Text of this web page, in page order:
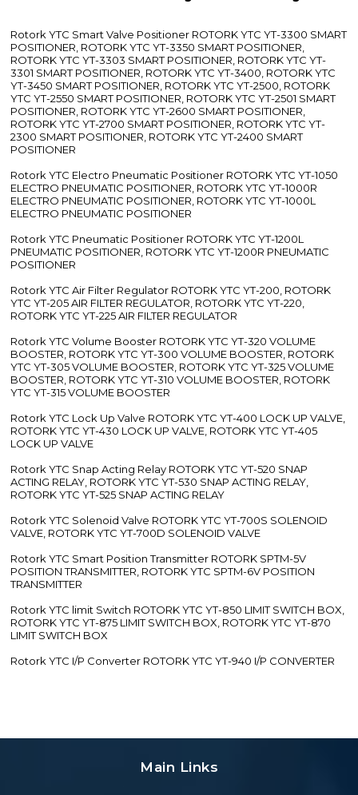
Rotork YTC Smart Valve Positioner ROTORK YTC YT-3300 SMART
POSITIONER, ROTORK YTC YT-3350 SMART POSITIONER,
ROTORK YTC YT-3303 SMART POSITIONER, ROTORK YTC YT-
3301 SMART POSITIONER, ROTORK YTC YT-3400, ROTORK YTC
YT-3450 SMART POSITIONER, ROTORK YTC YT-2500, ROTORK
YTC YT-2550 SMART POSITIONER, ROTORK YTC YT-2501 SMART
POSITIONER, ROTORK YTC YT-2600 SMART POSITIONER,
ROTORK YTC YT-2700 SMART POSITIONER, ROTORK YTC YT-
2300 SMART POSITIONER, ROTORK YTC YT-2400 SMART
POSITIONER
Rotork YTC Electro Pneumatic Positioner ROTORK YTC YT-1050
ELECTRO PNEUMATIC POSITIONER, ROTORK YTC YT-1000R
ELECTRO PNEUMATIC POSITIONER, ROTORK YTC YT-1000L
ELECTRO PNEUMATIC POSITIONER
Rotork YTC Pneumatic Positioner ROTORK YTC YT-1200L
PNEUMATIC POSITIONER, ROTORK YTC YT-1200R PNEUMATIC
POSITIONER
Rotork YTC Air Filter Regulator ROTORK YTC YT-200, ROTORK
YTC YT-205 AIR FILTER REGULATOR, ROTORK YTC YT-220,
ROTORK YTC YT-225 AIR FILTER REGULATOR
Rotork YTC Volume Booster ROTORK YTC YT-320 VOLUME
BOOSTER, ROTORK YTC YT-300 VOLUME BOOSTER, ROTORK
YTC YT-305 VOLUME BOOSTER, ROTORK YTC YT-325 VOLUME
BOOSTER, ROTORK YTC YT-310 VOLUME BOOSTER, ROTORK
YTC YT-315 VOLUME BOOSTER
Rotork YTC Lock Up Valve ROTORK YTC YT-400 LOCK UP VALVE,
ROTORK YTC YT-430 LOCK UP VALVE, ROTORK YTC YT-405
LOCK UP VALVE
Rotork YTC Snap Acting Relay ROTORK YTC YT-520 SNAP
ACTING RELAY, ROTORK YTC YT-530 SNAP ACTING RELAY,
ROTORK YTC YT-525 SNAP ACTING RELAY
Rotork YTC Solenoid Valve ROTORK YTC YT-700S SOLENOID
VALVE, ROTORK YTC YT-700D SOLENOID VALVE
Rotork YTC Smart Position Transmitter ROTORK SPTM-5V
POSITION TRANSMITTER, ROTORK YTC SPTM-6V POSITION
TRANSMITTER
Rotork YTC limit Switch ROTORK YTC YT-850 LIMIT SWITCH BOX,
ROTORK YTC YT-875 LIMIT SWITCH BOX, ROTORK YTC YT-870
LIMIT SWITCH BOX
Rotork YTC I/P Converter ROTORK YTC YT-940 I/P CONVERTER
Main Links